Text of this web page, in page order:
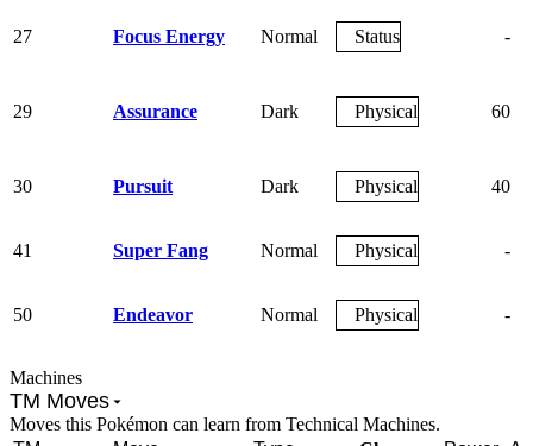
27 Focus Energy Normal Status -
29 Assurance Dark Physical 60
30 Pursuit Dark Physical 40
41 Super Fang Normal Physical -
50 Endeavor Normal Physical -
Machines
TM Moves
Moves this Pokémon can learn from Technical Machines.